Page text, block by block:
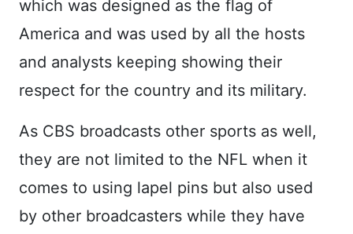
which was designed as the flag of
America and was used by all the hosts
and analysts keeping showing their
respect for the country and its military.
As CBS broadcasts other sports as well,
they are not limited to the NFL when it
comes to using lapel pins but also used
by other broadcasters while they have